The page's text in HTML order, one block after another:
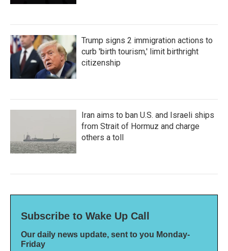
Trump signs 2 immigration actions to
curb 'birth tourism,' limit birthright
citizenship
Iran aims to ban U.S. and Israeli ships
from Strait of Hormuz and charge
others a toll
Subscribe to Wake Up Call
Our daily news update, sent to you Monday-
Friday